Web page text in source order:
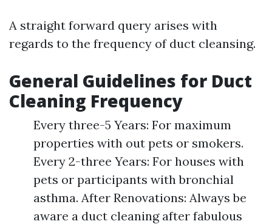
A straight forward query arises with
regards to the frequency of duct cleansing.
General Guidelines for Duct
Cleaning Frequency
Every three-5 Years: For maximum
properties with out pets or smokers.
Every 2-three Years: For houses with
pets or participants with bronchial
asthma. After Renovations: Always be
aware a duct cleaning after fabulous